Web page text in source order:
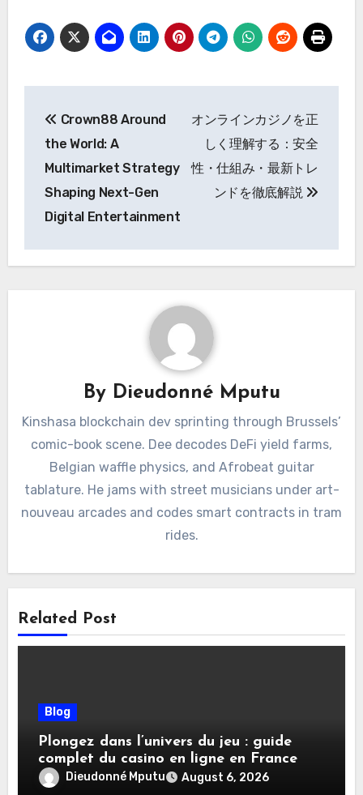
navigation
Crown88 Around
the World: A
Multimarket Strategy
Shaping Next-Gen
Digital Entertainment
オンラインカジノを正
しく理解する：安全
性・仕組み・最新トレ
ンドを徹底解説
By Dieudonné Mputu
Kinshasa blockchain dev sprinting through Brussels’
comic-book scene. Dee decodes DeFi yield farms,
Belgian waffle physics, and Afrobeat guitar
tablature. He jams with street musicians under art-
nouveau arcades and codes smart contracts in tram
rides.
Related Post
Blog
Plongez dans l’univers du jeu : guide
complet du casino en ligne en France
Dieudonné Mputu August 6, 2026